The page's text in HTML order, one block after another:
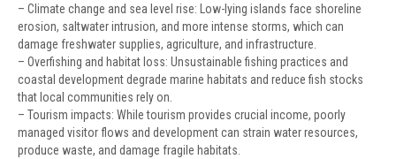
– Climate change and sea level rise: Low-lying islands face shoreline
erosion, saltwater intrusion, and more intense storms, which can
damage freshwater supplies, agriculture, and infrastructure.
– Overfishing and habitat loss: Unsustainable fishing practices and
coastal development degrade marine habitats and reduce fish stocks
that local communities rely on.
– Tourism impacts: While tourism provides crucial income, poorly
managed visitor flows and development can strain water resources,
produce waste, and damage fragile habitats.